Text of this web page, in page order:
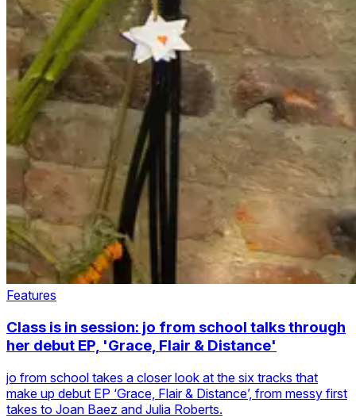
Features
Class is in session: jo from school talks through
her debut EP, 'Grace, Flair & Distance'
jo from school takes a closer look at the six tracks that
make up debut EP ‘Grace, Flair & Distance’, from messy first
takes to Joan Baez and Julia Roberts.